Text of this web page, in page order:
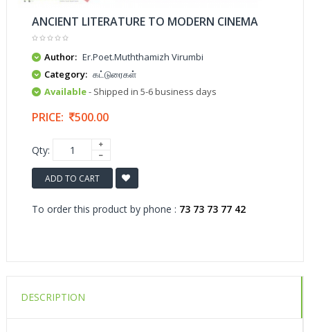
ANCIENT LITERATURE TO MODERN CINEMA
Author: Er.Poet.Muththamizh Virumbi
Category: கட்டுரைகள்
Available- Shipped in 5-6 business days
PRICE: 500.00
Qty:
ADD TO CART
To order this product by phone : 73 73 73 77 42
DESCRIPTION